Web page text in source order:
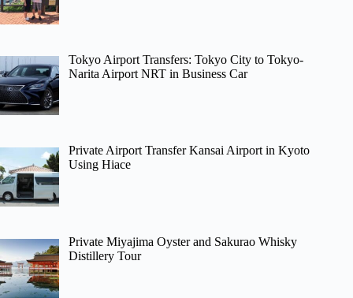
Tokyo Airport Transfers: Tokyo City to Tokyo-
Narita Airport NRT in Business Car
Private Airport Transfer Kansai Airport in Kyoto
Using Hiace
Private Miyajima Oyster and Sakurao Whisky
Distillery Tour